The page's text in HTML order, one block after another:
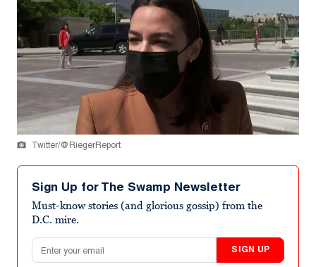
Twitter/@RiegerReport
Sign Up for The Swamp Newsletter
Must-know stories (and glorious gossip) from the
D.C. mire.
Email address
SIGN UP